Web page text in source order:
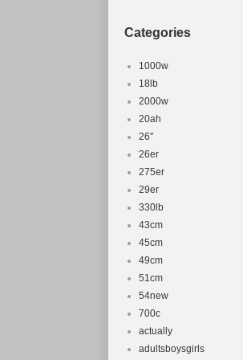
Categories
1000w
18lb
2000w
20ah
26''
26er
275er
29er
330lb
43cm
45cm
49cm
51cm
54new
700c
actually
adultsboysgirls